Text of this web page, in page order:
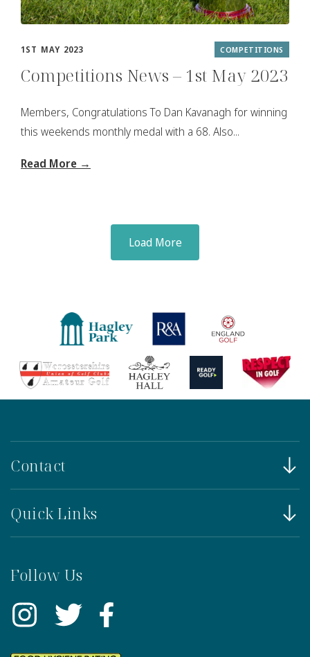
1ST MAY 2023 COMPETITIONS
Competitions News – 1st May 2023
Members, Congratulations To Dan Kavanagh for winning
this weekends monthly medal with a 68. Also...
Read More →
Load More
Contact
Quick Links
Follow Us